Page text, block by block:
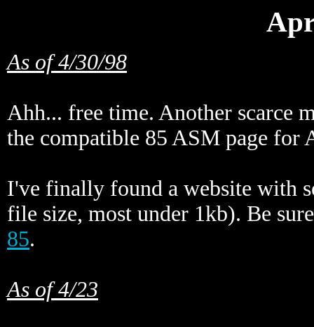
As of 4/30/98
Ahh... free time. Another scarce
the compatible 85 ASM page for
I've finally found a website with
file size, most under 1kb). Be
85.
As of 4/23